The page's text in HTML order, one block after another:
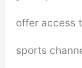
offer access
sports